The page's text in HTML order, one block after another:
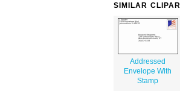
SIMILAR
Addressed
Envelope With
Stamp